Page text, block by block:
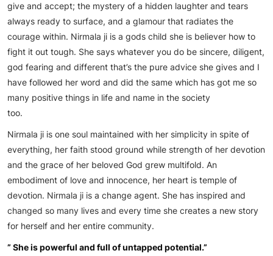
give and accept; the mystery of a hidden laughter and tears
always ready to surface, and a glamour that radiates the
courage within. Nirmala ji is a gods child she is believer how to
fight it out tough. She says whatever you do be sincere, diligent,
god fearing and different that’s the pure advice she gives and I
have followed her word and did the same which has got me so
many positive things in life and name in the society
too.
Nirmala ji is one soul maintained with her simplicity in spite of
everything, her faith stood ground while strength of her devotion
and the grace of her beloved God grew multifold. An
embodiment of love and innocence, her heart is temple of
devotion. Nirmala ji is a change agent. She has inspired and
changed so many lives and every time she creates a new story
for herself and her entire community.
” She is powerful and full of untapped potential.”